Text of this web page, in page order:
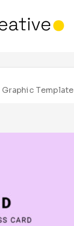
Graphic Template